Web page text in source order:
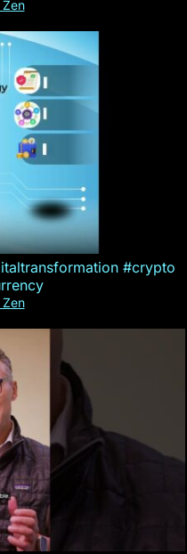
#crypto